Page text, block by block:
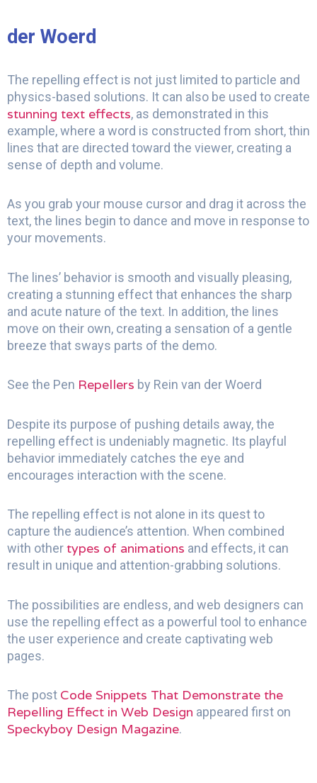
der Woerd
The repelling effect is not just limited to particle and
physics-based solutions. It can also be used to create
stunning text effects, as demonstrated in this
example, where a word is constructed from short, thin
lines that are directed toward the viewer, creating a
sense of depth and volume.
As you grab your mouse cursor and drag it across the
text, the lines begin to dance and move in response to
your movements.
The lines’ behavior is smooth and visually pleasing,
creating a stunning effect that enhances the sharp
and acute nature of the text. In addition, the lines
move on their own, creating a sensation of a gentle
breeze that sways parts of the demo.
See the Pen Repellers by Rein van der Woerd
Despite its purpose of pushing details away, the
repelling effect is undeniably magnetic. Its playful
behavior immediately catches the eye and
encourages interaction with the scene.
The repelling effect is not alone in its quest to
capture the audience’s attention. When combined
with othertypes of animations and effects, it can
result in unique and attention-grabbing solutions.
The possibilities are endless, and web designers can
use the repelling effect as a powerful tool to enhance
the user experience and create captivating web
pages.
The post Code Snippets That Demonstrate the
Repelling Effect in Web Design appeared first on
Speckyboy Design Magazine.